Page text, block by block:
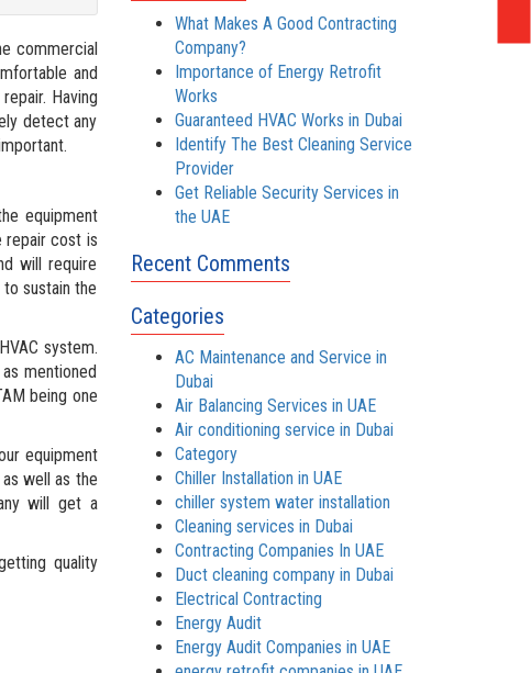
commercial
and
Having
detect any
equipment
repair cost is
will require
sustain the
system.
mentioned
being one
equipment
well as the
will get a
quality
What Makes A Good Contracting
Company?
Importance of Energy Retrofit
Works
Guaranteed HVAC Works in Dubai
Identify The Best Cleaning Service
Provider
Get Reliable Security Services in
the UAE
Recent Comments
Categories
AC Maintenance and Service in
Dubai
Air Balancing Services in UAE
Air conditioning service in Dubai
Category
Chiller Installation in UAE
chiller system water installation
Cleaning services in Dubai
Contracting Companies In UAE
Duct cleaning company in Dubai
Electrical Contracting
Energy Audit
Energy Audit Companies in UAE